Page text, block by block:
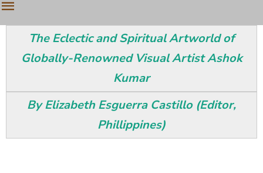
The Eclectic and Spiritual Artworld of
Globally-Renowned Visual Artist Ashok
Kumar
By Elizabeth Esguerra Castillo (Editor,
Phillippines)